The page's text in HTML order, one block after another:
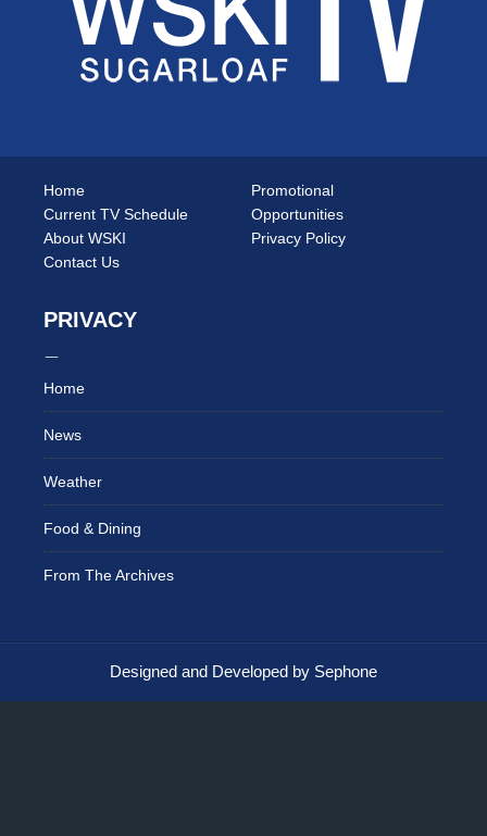
Home
Current TV Schedule
About WSKI
Contact Us
Promotional
Opportunities
Privacy Policy
PRIVACY
Home
News
Weather
Food & Dining
From The Archives
Designed and Developed by Sephone